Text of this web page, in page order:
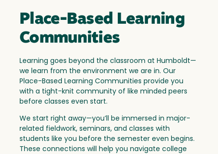
Place-Based Learning
Communities
Learning goes beyond the classroom at Humboldt—
we learn from the environment we are in. Our
Place-Based Learning Communities provide you
with a tight-knit community of like minded peers
before classes even start.
We start right away—you’ll be immersed in major-
related fieldwork, seminars, and classes with
students like you before the semester even begins.
These connections will help you navigate college